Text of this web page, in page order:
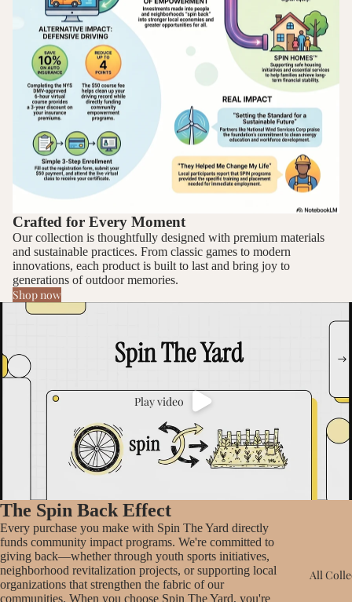
All
Crafted for Every Moment
Our collection is thoughtfully designed with premium materials
and sustainable practices. From classic games to modern
innovations, each product is built to last and bring joy to
generations of outdoor memories.
Shop now
Play video
The Spin Back Effect
Every purchase you make with Spin The Yard directly
funds community impact programs. We're committed to
giving back—whether through youth sports initiatives,
neighborhood revitalization projects, or supporting local
organizations that strengthen the fabric of our
communities. When you choose Spin The Yard, you're